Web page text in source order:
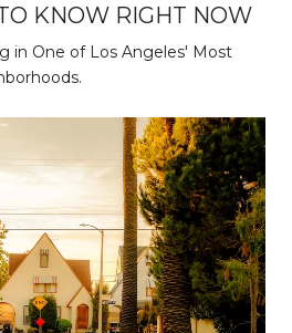
KNOW RIGHT NOW
in One of Los Angeles' Most